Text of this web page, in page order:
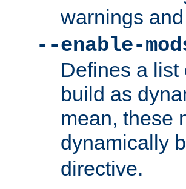
warnings
--enable-
Defines a
build as
mean, these
dynamically
directive.